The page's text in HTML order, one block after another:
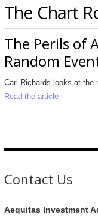
The Chart
The Perils of
Random
Carl Richards looks at the
Read the article
Contact Us
Aequitas Investment